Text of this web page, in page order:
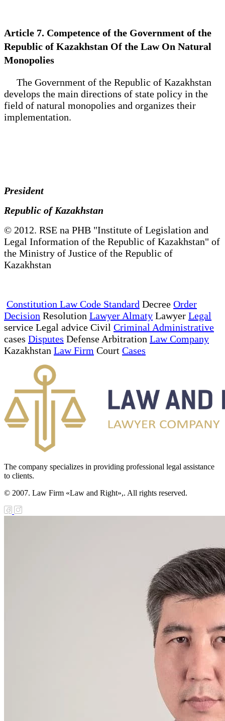
Article 7. Competence of the Government of the
Republic of Kazakhstan Of the Law On Natural
Monopolies
The Government of the Republic of Kazakhstan
develops the main directions of state policy in the
field of natural monopolies and organizes their
implementation.
President
Republic of Kazakhstan
© 2012. RSE na PHB "Institute of Legislation and
Legal Information of the Republic of Kazakhstan" of
the Ministry of Justice of the Republic of
Kazakhstan
Constitution Law Code Standard Decree Order
Decision Resolution Lawyer Almaty Lawyer Legal
service Legal advice Civil Criminal Administrative
cases Disputes Defense Arbitration Law Company
Kazakhstan Law Firm Court Cases
The company specializes in providing professional legal assistance
to clients.
© 2007. Law Firm «Law and Right»,. All rights reserved.